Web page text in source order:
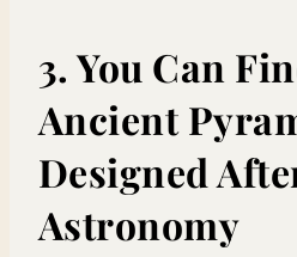
3. You Can
Ancient
Designed
Astronomy